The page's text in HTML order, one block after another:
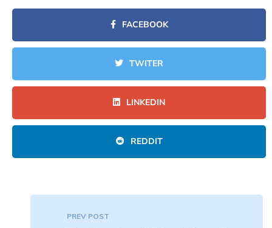
FACEBOOK
TWITER
LINKEDIN
REDDIT
PREV POST